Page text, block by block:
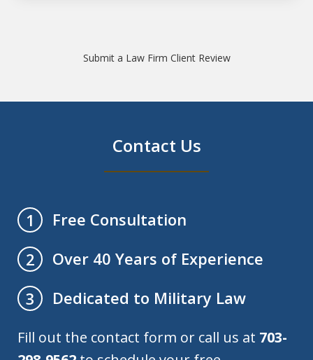
Submit a Law Firm Client Review
Contact Us
1
Free Consultation
2
Over 40 Years of Experience
3
Dedicated to Military Law
Fill out the contact form or call us at 703-